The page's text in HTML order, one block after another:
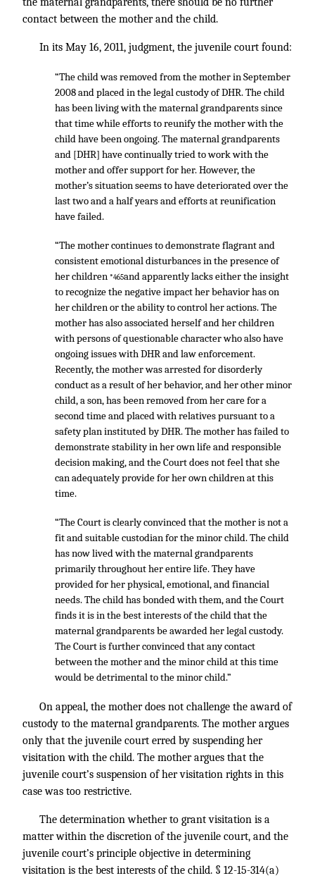
contact between the mother and the child.
In its May 16, 2011, judgment, the juvenile court found:
“The child was removed from the mother in September
2008 and placed in the legal custody of DHR. The child
has been living with the maternal grandparents since
that time while efforts to reunify the mother with the
child have been ongoing. The maternal grandparents
and [DHR] have continually tried to work with the
mother and offer support for her. However, the
mother’s situation seems to have deteriorated over the
last two and a half years and efforts at reunification
have failed.
“The mother continues to demonstrate flagrant and
consistent emotional disturbances in the presence of
her children *465and apparently lacks either the insight
to recognize the negative impact her behavior has on
her children or the ability to control her actions. The
mother has also associated herself and her children
with persons of questionable character who also have
ongoing issues with DHR and law enforcement.
Recently, the mother was arrested for disorderly
conduct as a result of her behavior, and her other minor
child, a son, has been removed from her care for a
second time and placed with relatives pursuant to a
safety plan instituted by DHR. The mother has failed to
demonstrate stability in her own life and responsible
decision making, and the Court does not feel that she
can adequately provide for her own children at this
time.
“The Court is clearly convinced that the mother is not a
fit and suitable custodian for the minor child. The child
has now lived with the maternal grandparents
primarily throughout her entire life. They have
provided for her physical, emotional, and financial
needs. The child has bonded with them, and the Court
finds it is in the best interests of the child that the
maternal grandparents be awarded her legal custody.
The Court is further convinced that any contact
between the mother and the minor child at this time
would be detrimental to the minor child.”
On appeal, the mother does not challenge the award of
custody to the maternal grandparents. The mother argues
only that the juvenile court erred by suspending her
visitation with the child. The mother argues that the
juvenile court’s suspension of her visitation rights in this
case was too restrictive.
The determination whether to grant visitation is a
matter within the discretion of the juvenile court, and the
juvenile court’s principle objective in determining
visitation is the best interests of the child. § 12-15-314(a)